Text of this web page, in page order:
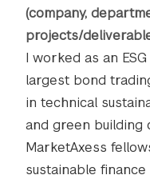
(company,
projects/
I worked as an
largest bond
in technical
and green building
MarketAxess
sustainable